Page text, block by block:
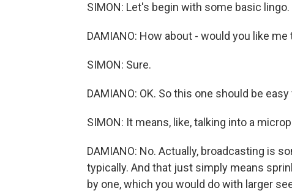
SIMON: Let's begin with some basic lingo.
DAMIANO: How about - would you like me
SIMON: Sure.
DAMIANO: OK. So this one should be
SIMON: It means, like, talking into a
DAMIANO: No. Actually, broadcasting is
typically. And that just simply means
by one, which you would do with larger